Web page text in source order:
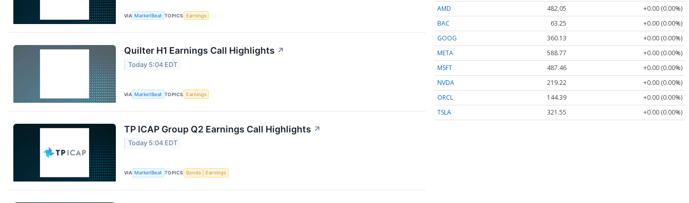
VIA MarketBeat TOPICS Earnings
Quilter H1 Earnings Call Highlights ↗
Today 5:04 EDT
VIA MarketBeat TOPICS Earnings
TP ICAP Group Q2 Earnings Call Highlights ↗
Today 5:04 EDT
VIA MarketBeat TOPICS Bonds Earnings
AMD
482.05
+0.00 (0.00%)
BAC
63.25
+0.00 (0.00%)
GOOG
360.13
+0.00 (0.00%)
META
588.77
+0.00 (0.00%)
MSFT
487.46
+0.00 (0.00%)
NVDA
219.22
+0.00 (0.00%)
ORCL
144.39
+0.00 (0.00%)
TSLA
321.55 +0.00 (0.00%)